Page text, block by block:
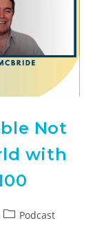
Not
with
Podcast